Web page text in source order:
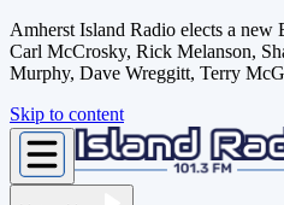
Amherst Island Radio elects a
Carl McCrosky, Rick Melanson,
Murphy, Dave Wreggitt, Terry
Skip to content